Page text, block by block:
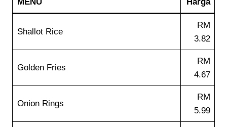
Shallot Rice
RM
3.82
Golden Fries
RM
4.67
Onion Rings
RM
5.99